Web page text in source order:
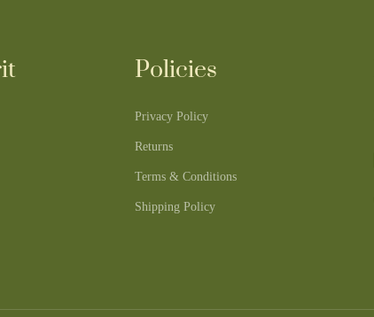
Policies
Privacy Policy
Returns
Terms & Conditions
Shipping Policy